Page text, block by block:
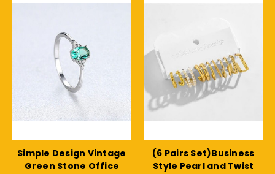
Simple Design Vintage
Green Stone Office
(6 Pairs Set)Business
Style Pearl and Twist